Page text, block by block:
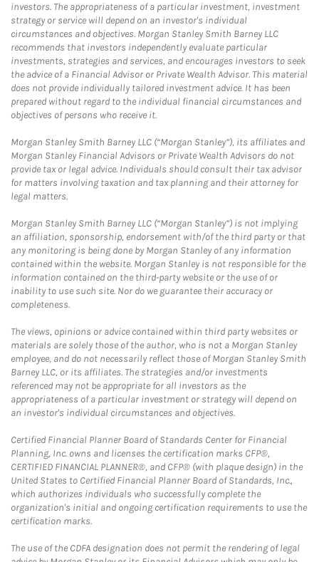
investors. The appropriateness of a particular investment, investment
strategy or service will depend on an investor's individual
circumstances and objectives. Morgan Stanley Smith Barney LLC
recommends that investors independently evaluate particular
investments, strategies and services, and encourages investors to seek
the advice of a Financial Advisor or Private Wealth Advisor. This material
does not provide individually tailored investment advice. It has been
prepared without regard to the individual financial circumstances and
objectives of persons who receive it.
Morgan Stanley Smith Barney LLC (“Morgan Stanley”), its affiliates and
Morgan Stanley Financial Advisors or Private Wealth Advisors do not
provide tax or legal advice. Individuals should consult their tax advisor
for matters involving taxation and tax planning and their attorney for
legal matters.
Morgan Stanley Smith Barney LLC (“Morgan Stanley”) is not implying
an affiliation, sponsorship, endorsement with/of the third party or that
any monitoring is being done by Morgan Stanley of any information
contained within the website. Morgan Stanley is not responsible for the
information contained on the third-party website or the use of or
inability to use such site. Nor do we guarantee their accuracy or
completeness.
The views, opinions or advice contained within third party websites or
materials are solely those of the author, who is not a Morgan Stanley
employee, and do not necessarily reflect those of Morgan Stanley Smith
Barney LLC, or its affiliates. The strategies and/or investments
referenced may not be appropriate for all investors as the
appropriateness of a particular investment or strategy will depend on
an investor's individual circumstances and objectives.
Certified Financial Planner Board of Standards Center for Financial
Planning, Inc. owns and licenses the certification marks CFP®,
CERTIFIED FINANCIAL PLANNER®, and CFP® (with plaque design) in the
United States to Certified Financial Planner Board of Standards, Inc.,
which authorizes individuals who successfully complete the
organization's initial and ongoing certification requirements to use the
certification marks.
The use of the CDFA designation does not permit the rendering of legal